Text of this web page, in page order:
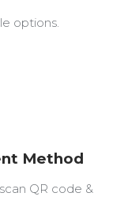
options.
Method
QR code &